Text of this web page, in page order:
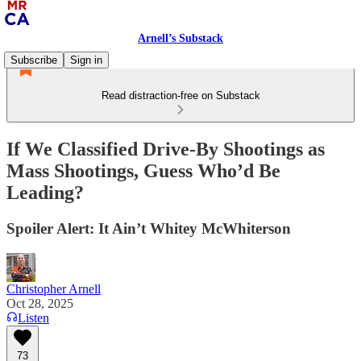
Arnell’s Substack
Subscribe
Sign in
Read distraction-free on Substack
If We Classified Drive‑By Shootings as
Mass Shootings, Guess Who’d Be
Leading?
Spoiler Alert: It Ain’t Whitey McWhiterson
Christopher Arnell
Oct 28, 2025
Listen
73